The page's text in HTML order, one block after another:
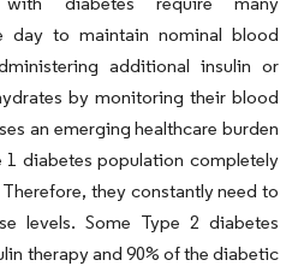
day to maintain nominal blood
additional insulin or
by monitoring their blood
an emerging healthcare burden
1 diabetes population completely
they constantly need to
levels. Some Type 2 diabetes
therapy and 90% of the diabetic